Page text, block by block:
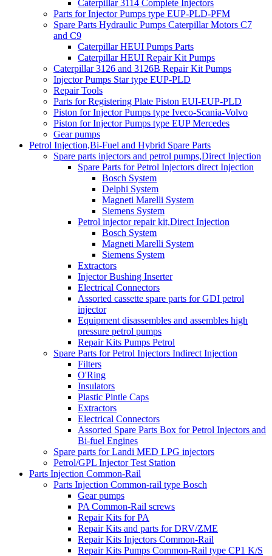
Caterpillar 3114 Complete Injectors
Parts for Injector Pumps type EUP-PLD-PFM
Spare Parts Hydraulic Pumps Caterpillar Motors C7
and C9
Caterpillar HEUI Pumps Parts
Caterpillar HEUI Repair Kit Pumps
Caterpillar 3126 and 3126B Repair Kit Pumps
Injector Pumps Star type EUP-PLD
Repair Tools
Parts for Registering Plate Piston EUI-EUP-PLD
Piston for Injector Pumps type Iveco-Scania-Volvo
Piston for Injector Pumps type EUP Mercedes
Gear pumps
Petrol Injection,Bi-Fuel and Hybrid Spare Parts
Spare parts injectors and petrol pumps,Direct Injection
Spare Parts for Petrol Injectors direct Injection
Bosch System
Delphi System
Magneti Marelli System
Siemens System
Petrol injector repair kit,Direct Injection
Bosch System
Magneti Marelli System
Siemens System
Extractors
Injector Bushing Inserter
Electrical Connectors
Assorted cassette spare parts for GDI petrol
injector
Equipment disassembles and assembles high
pressure petrol pumps
Repair Kits Pumps Petrol
Spare Parts for Petrol Injectors Indirect Injection
Filters
O'Ring
Insulators
Plastic Pintle Caps
Extractors
Electrical Connectors
Assorted Spare Parts Box for Petrol Injectors and
Bi-fuel Engines
Spare parts for Landi MED LPG injectors
Petrol/GPL Injector Test Station
Parts Injection Common-Rail
Parts Injection Common-rail type Bosch
Gear pumps
PA Common-Rail screws
Repair Kits for PA
Repair Kits and parts for DRV/ZME
Repair Kits Injectors Common-Rail
Repair Kits Pumps Common-Rail type CP1 K/S